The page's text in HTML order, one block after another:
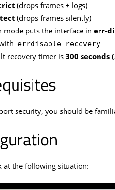
(drops frames + logs)
(drops frames silently)
mode puts the interface in err-
errdisable recovery
recovery timer is 300 seconds
security, you should be
at the following situation: